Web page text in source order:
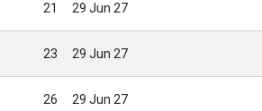
21 29 Jun 27
23 29 Jun 27
26 29 Jun 27